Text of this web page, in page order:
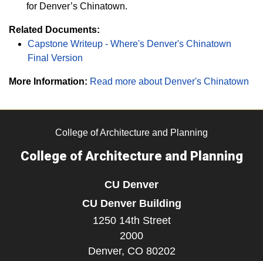
for Denver’s Chinatown.
Related Documents:
Capstone Writeup - Where's Denver's Chinatown
Final Version
More Information: Read more about Denver's Chinatown
College of Architecture and Planning
College of Architecture and Planning
CU Denver
CU Denver Building
1250 14th Street
2000
Denver, CO 80202